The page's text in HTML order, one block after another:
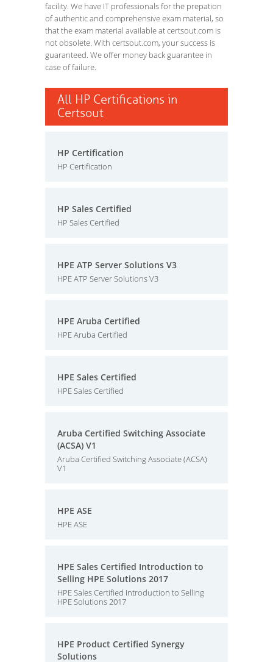
facility. We have IT professionals for the prepation
of authentic and comprehensive exam material, so
that the exam material available at certsout.com is
not obsolete. With certsout.com, your success is
guaranteed. We offer money back guarantee in
case of failure.
All HP Certifications in
Certsout
HP Certification
HP Certification
HP Sales Certified
HP Sales Certified
HPE ATP Server Solutions V3
HPE ATP Server Solutions V3
HPE Aruba Certified
HPE Aruba Certified
HPE Sales Certified
HPE Sales Certified
Aruba Certified Switching Associate
(ACSA) V1
Aruba Certified Switching Associate (ACSA)
V1
HPE ASE
HPE ASE
HPE Sales Certified Introduction to
Selling HPE Solutions 2017
HPE Sales Certified Introduction to Selling
HPE Solutions 2017
HPE Product Certified Synergy
Solutions